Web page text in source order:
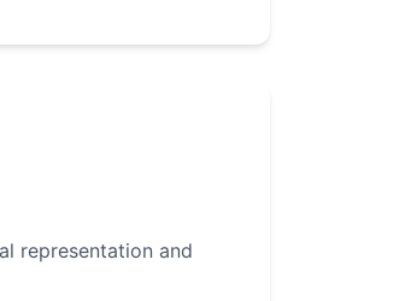
representation and